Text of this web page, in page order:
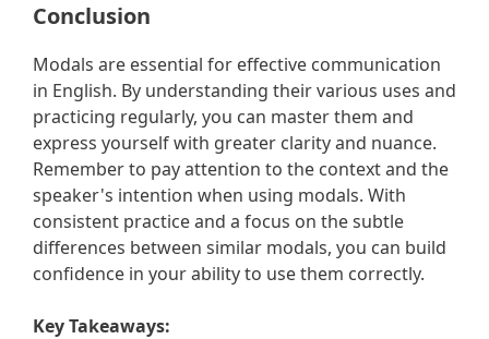
Conclusion
Modals are essential for effective communication
in English. By understanding their various uses and
practicing regularly, you can master them and
express yourself with greater clarity and nuance.
Remember to pay attention to the context and the
speaker's intention when using modals. With
consistent practice and a focus on the subtle
differences between similar modals, you can build
confidence in your ability to use them correctly.
Key Takeaways: